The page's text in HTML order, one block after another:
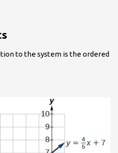
to the system is the ordered